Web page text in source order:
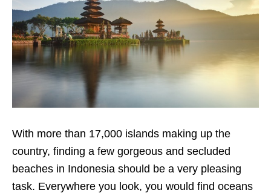
With more than 17,000 islands making up the
country, finding a few gorgeous and secluded
beaches in Indonesia should be a very pleasing
task. Everywhere you look, you would find oceans